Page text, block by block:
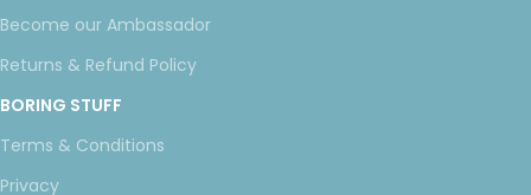
Become our Ambassador
Returns & Refund Policy
BORING STUFF
Terms & Conditions
Privacy